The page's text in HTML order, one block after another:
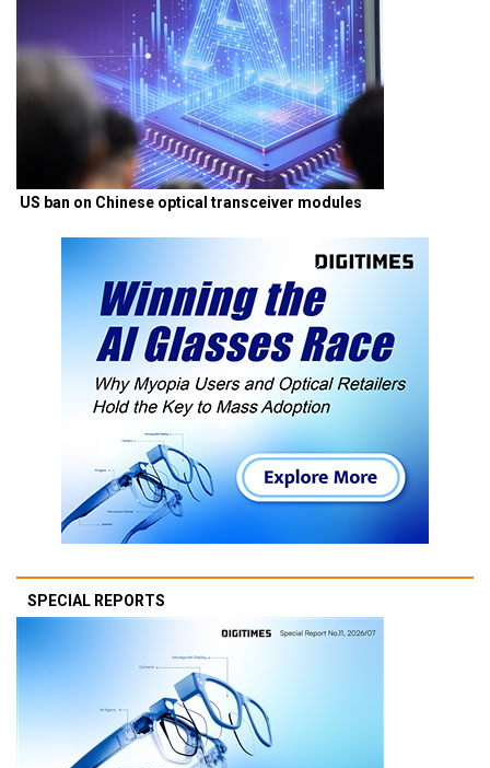
US ban on Chinese optical transceiver modules
SPECIAL REPORTS